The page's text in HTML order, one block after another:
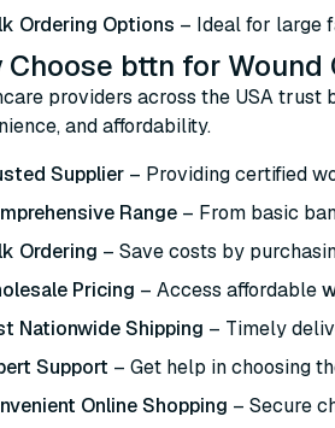
Ordering Options – Ideal for large
Choose bttn for Wound
providers across the USA trust
and affordability.
Supplier – Providing certified
Range – From basic
Ordering – Save costs by
Pricing – Access affordable
Nationwide Shipping – Timely
Support – Get help in choosing
Online Shopping – Secure